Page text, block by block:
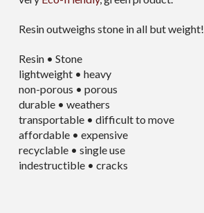
Resin outweighs stone in all but weight!
Resin • Stone
lightweight • heavy
non-porous • porous
durable • weathers
transportable • difficult to move
affordable • expensive
recyclable • single use
indestructible • cracks